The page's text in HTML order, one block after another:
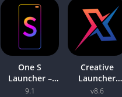
One S
Launcher –
S10 to S24 UI
9.1
Creative
Launcher
Quick,Smart
v8.6